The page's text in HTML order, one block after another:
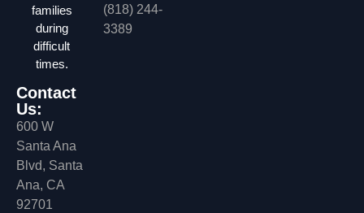
families
during
difficult
times.
Contact
Us:
600 W
Santa Ana
Blvd, Santa
Ana, CA
92701
(818) 244-
3389